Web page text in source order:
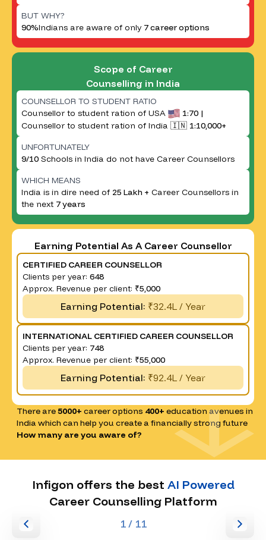
BUT WHY?
90%Indians are aware of only 7 career options
Scope of Career
Counselling in India
COUNSELLOR TO STUDENT RATIO
Counsellor to student ration of USA
1:70 |
Counsellor to student ration of India 🇮🇳 1:10,000+
UNFORTUNATELY
9/10 Schools in India do not have Career Counsellors
WHICH MEANS
India is in dire need of 25 Lakh + Career Counsellors in
the next 7 years
Earning Potential As A Career Counsellor
CERTIFIED CAREER COUNSELLOR
Clients per year: 648
Approx. Revenue per client: ₹5,000
Earning Potential: ₹32.4L / Year
INTERNATIONAL CERTIFIED CAREER COUNSELLOR
Clients per year: 748
Approx. Revenue per client: ₹55,000
Earning Potential: ₹92.4L / Year
There are5000+ career options 400+ education avenues in
India which can help you create a financially strong future
How many are you aware of?
Infigon offers the best AI Powered
Career Counselling Platform
1/ 11